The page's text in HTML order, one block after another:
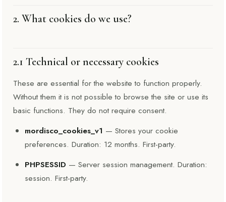
2. What cookies do we use?
2.1 Technical or necessary cookies
These are essential for the website to function properly.
Without them it is not possible to browse the site or use its
basic functions. They do not require consent.
mordisco_cookies_v1 — Stores your cookie
preferences. Duration: 12 months. First-party.
PHPSESSID — Server session management. Duration:
session. First-party.